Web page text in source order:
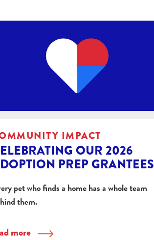
IMPACT
OUR 2026
PREP GRANTEES
pet who finds a home has a whole team
them.
more